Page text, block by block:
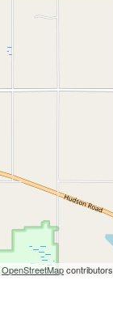
OpenStreetMapcontributors